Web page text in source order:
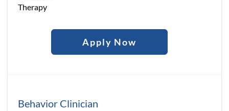
Therapy
Apply Now
Behavior Clinician